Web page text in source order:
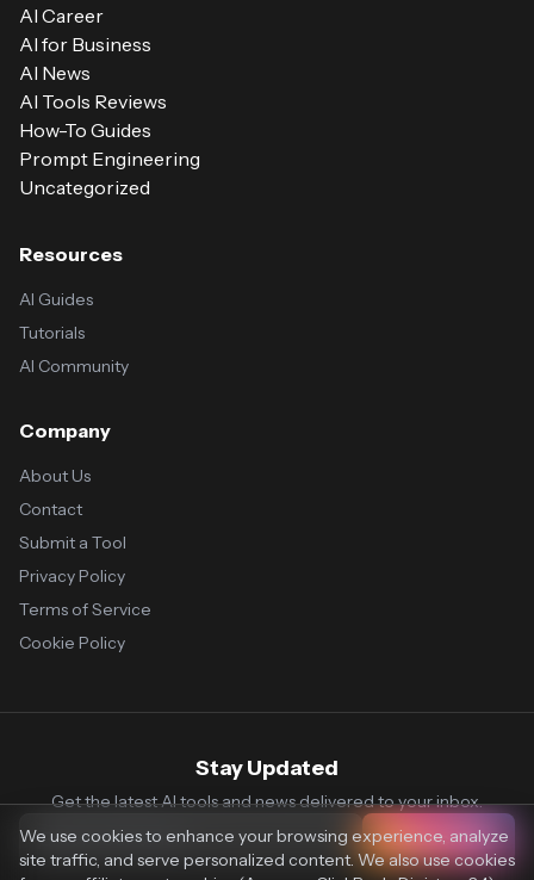
AI Career
AI for Business
AI News
AI Tools Reviews
How-To Guides
Prompt Engineering
Uncategorized
Resources
AI Guides
Tutorials
AI Community
Company
About Us
Contact
Submit a Tool
Privacy Policy
Terms of Service
Cookie Policy
Stay Updated
Get the latest AI tools and news delivered to your inbox.
Subscribe
We use cookies to enhance your browsing experience, analyze
site traffic, and serve personalized content. We also use cookies